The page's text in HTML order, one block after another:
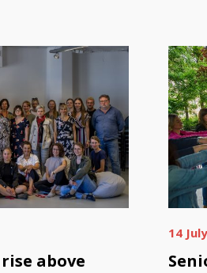
rise above
14